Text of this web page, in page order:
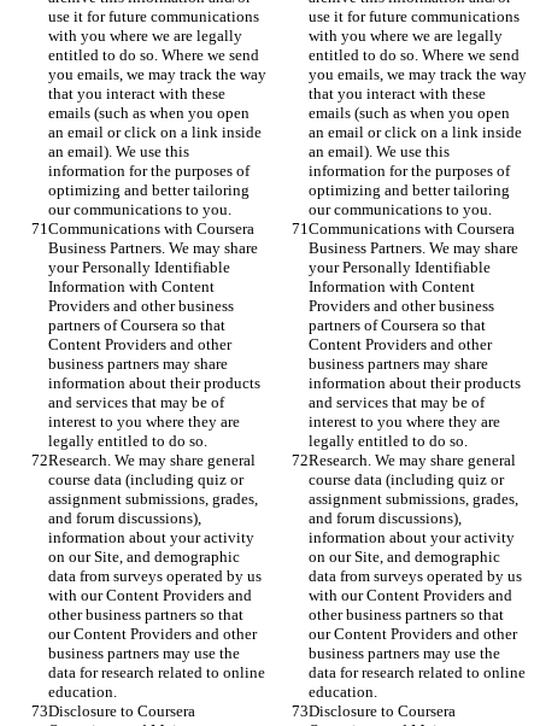
use it for future communications
with you where we are legally
entitled to do so. Where we send
you emails, we may track the way
that you interact with these
emails (such as when you open
an email or click on a link inside
an email). We use this
information for the purposes of
optimizing and better tailoring
our communications to you.
use it for future communications
with you where we are legally
entitled to do so. Where we send
you emails, we may track the way
that you interact with these
emails (such as when you open
an email or click on a link inside
an email). We use this
information for the purposes of
optimizing and better tailoring
our communications to you.
Communications with Coursera
Business Partners. We may share
your Personally Identifiable
Information with Content
Providers and other business
partners of Coursera so that
Content Providers and other
business partners may share
information about their products
and services that may be of
interest to you where they are
legally entitled to do so.
Communications with Coursera
Business Partners. We may share
your Personally Identifiable
Information with Content
Providers and other business
partners of Coursera so that
Content Providers and other
business partners may share
information about their products
and services that may be of
interest to you where they are
legally entitled to do so.
Research. We may share general
course data (including quiz or
assignment submissions, grades,
and forum discussions),
information about your activity
on our Site, and demographic
data from surveys operated by us
with our Content Providers and
other business partners so that
our Content Providers and other
business partners may use the
data for research related to online
education.
Research. We may share general
course data (including quiz or
assignment submissions, grades,
and forum discussions),
information about your activity
on our Site, and demographic
data from surveys operated by us
with our Content Providers and
other business partners so that
our Content Providers and other
business partners may use the
data for research related to online
education.
Disclosure to Coursera
Disclosure to Coursera